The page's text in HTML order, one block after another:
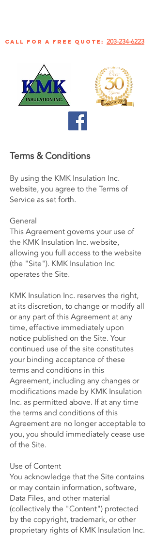
call for a free quote: 203-234-6223
Terms & Conditions
By using the KMK Insulation Inc.
website, you agree to the Terms of
Service as set forth.
General
This Agreement governs your use of
the KMK Insulation Inc. website,
allowing you full access to the website
(the "Site"). KMK Insulation Inc
operates the Site.
KMK Insulation Inc. reserves the right,
at its discretion, to change or modify all
or any part of this Agreement at any
time, effective immediately upon
notice published on the Site. Your
continued use of the site constitutes
your binding acceptance of these
terms and conditions in this
Agreement, including any changes or
modifications made by KMK Insulation
Inc. as permitted above. If at any time
the terms and conditions of this
Agreement are no longer acceptable to
you, you should immediately cease use
of the Site.
Use of Content
You acknowledge that the Site contains
or may contain information, software,
Data Files, and other material
(collectively the "Content") protected
by the copyright, trademark, or other
proprietary rights of KMK Insulation Inc.